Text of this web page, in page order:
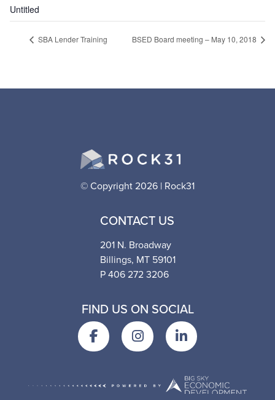
Untitled
SBA Lender Training BSED Board meeting – May 10, 2018
© Copyright 2026 | Rock31
CONTACT US
201 N. Broadway
Billings, MT 59101
P 406 272 3206
FIND US ON SOCIAL